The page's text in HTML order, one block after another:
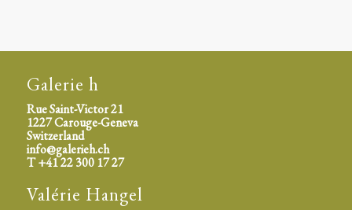
Galerie h
Rue Saint-Victor 21
1227 Carouge-Geneva
Switzerland
info@galerieh.ch
T +41 22 300 17 27
Valérie Hangel